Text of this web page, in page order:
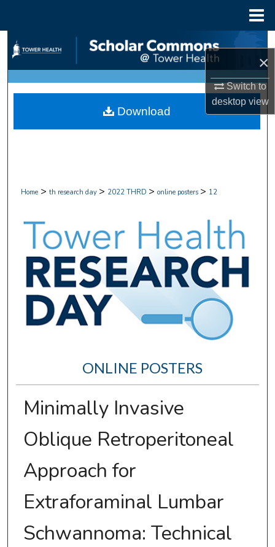
×
Switch to
desktopview
Search
Browse Collections
My Account
Home > th research day > 2022 THRD > online posters > 12
ONLINE POSTERS
Minimally Invasive
Oblique Retroperitoneal
Approach for
Extraforaminal Lumbar
Schwannoma: Technical
Download